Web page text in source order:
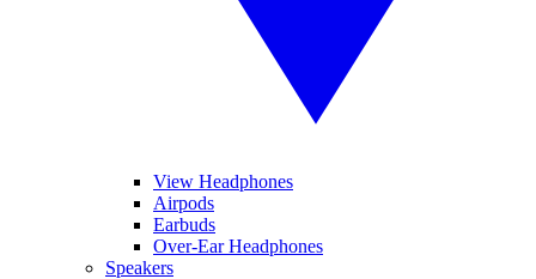
View Headphones
Airpods
Earbuds
Over-Ear Headphones
Speakers